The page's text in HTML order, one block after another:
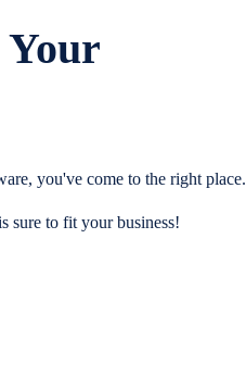
you've come to the right place.
sure to fit your business!